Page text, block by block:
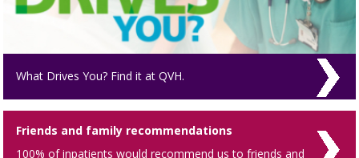
What Drives You? Find it at QVH.
Friends and family recommendations
100% of inpatients would recommend us to friends and